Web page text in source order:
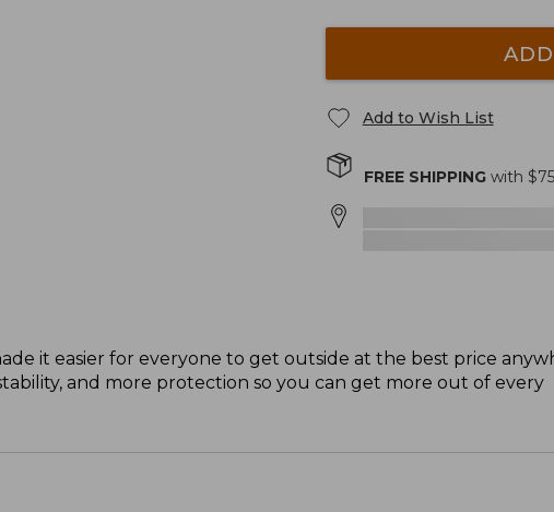
Add to Wish List
FREE SHIPPINGwith $75
it easier for everyone to get outside at the best price
and more protection so you can get more out of every